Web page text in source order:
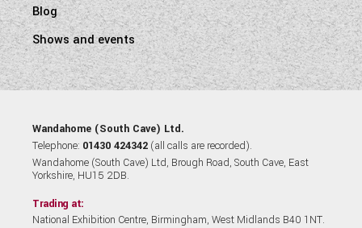
Blog
Shows and events
Wandahome (South Cave) Ltd.
Telephone: 01430 424342 (all calls are recorded).
Wandahome (South Cave) Ltd, Brough Road, South Cave, East
Yorkshire, HU15 2DB.
Trading at:
National Exhibition Centre, Birmingham, West Midlands B40 1NT.